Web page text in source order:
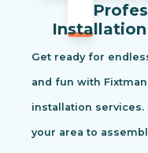
Get ready for
and fun with
installation
your area to